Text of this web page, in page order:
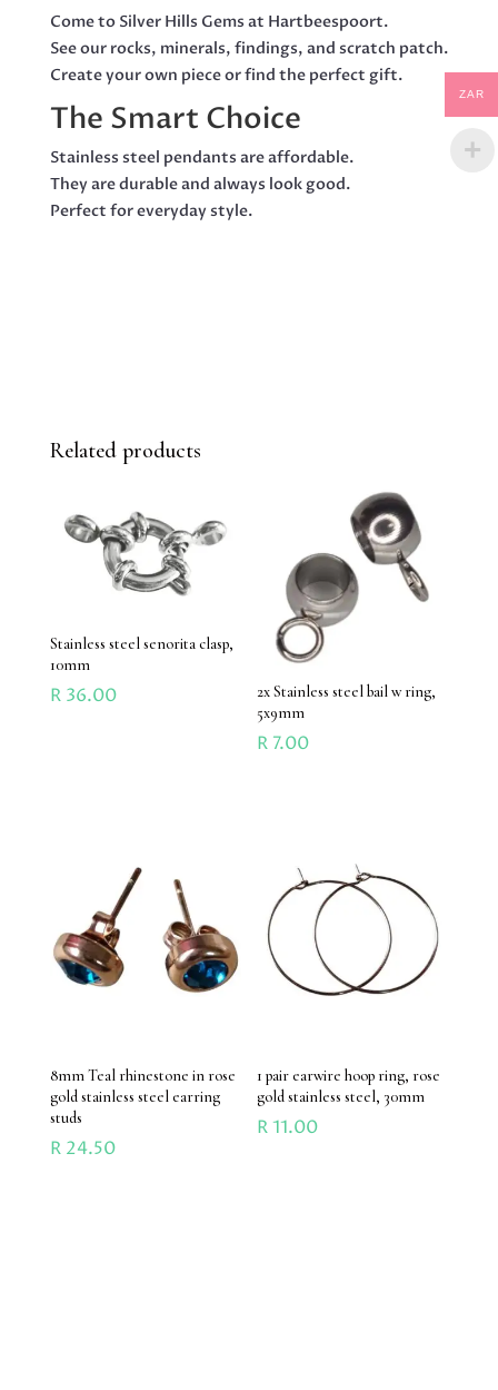
Come to Silver Hills Gems at Hartbeespoort.
See our rocks, minerals, findings, and scratch patch.
Create your own piece or find the perfect gift.
The Smart Choice
Stainless steel pendants are affordable.
They are durable and always look good.
Perfect for everyday style.
Related products
Stainless steel senorita clasp,
10mm
R36.00
2x Stainless steel bail w ring,
5x9mm
R 7.00
8mm Teal rhinestone in rose
gold stainless steel earring
studs
R24.50
1 pair earwire hoop ring, rose
gold stainless steel, 30mm
R11.00
ZAR